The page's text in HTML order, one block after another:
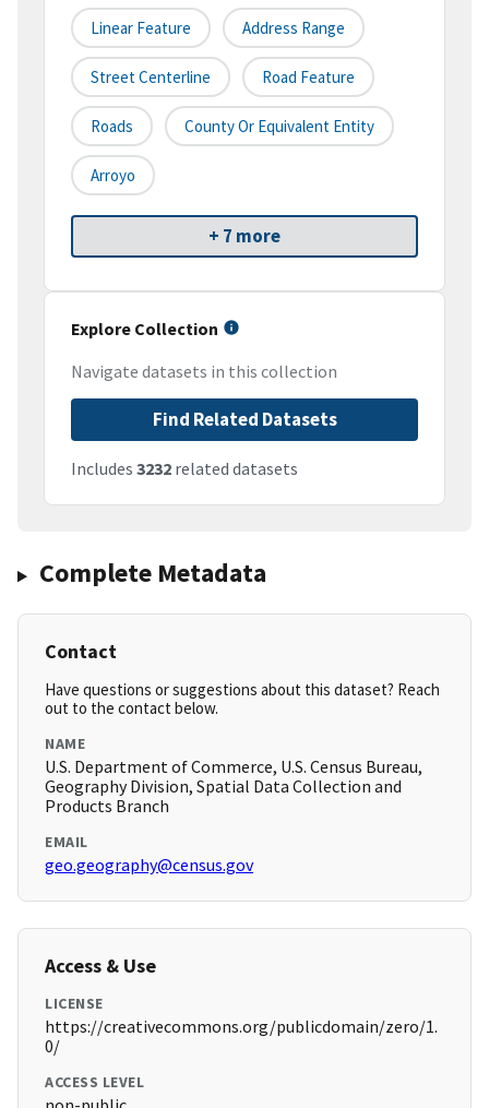
Linear Feature Address Range
Street Centerline Road Feature
Roads County Or Equivalent Entity
Arroyo
+ 7 more
Explore Collection
Navigate datasets in this collection
Find Related Datasets
Includes 3232 related datasets
Complete Metadata
Contact
Have questions or suggestions about this dataset? Reach
out to the contact below.
NAME
U.S. Department of Commerce, U.S. Census Bureau,
Geography Division, Spatial Data Collection and
Products Branch
EMAIL
geo.geography@census.gov
Access & Use
LICENSE
https://creativecommons.org/publicdomain/zero/1.
0/
ACCESS LEVEL